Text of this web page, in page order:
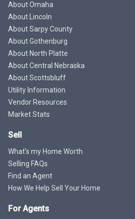
About Omaha
About Lincoln
About Sarpy County
About Gothenburg
About North Platte
About Central Nebraska
About Scottsbluff
Utility Information
Vendor Resources
Market Stats
Sell
What's my Home Worth
Selling FAQs
Find an Agent
How We Help Sell Your Home
For Agents